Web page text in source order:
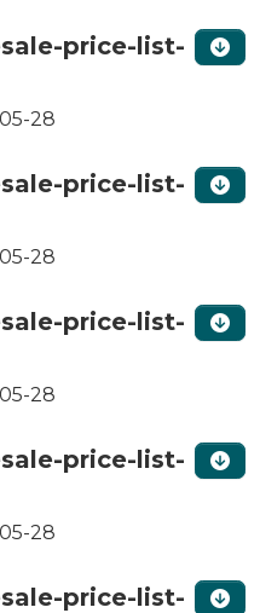
price-list-
28
price-list-
28
price-list-
28
price-list-
28
price-list-